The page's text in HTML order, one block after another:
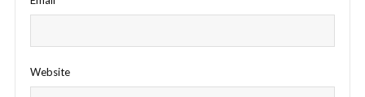
Website